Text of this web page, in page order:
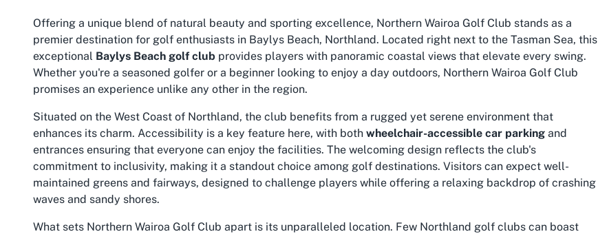
Offering a unique blend of natural beauty and sporting excellence, Northern Wairoa Golf Club stands as a
premier destination for golf enthusiasts in Baylys Beach, Northland. Located right next to the Tasman Sea, this
exceptional Baylys Beach golf club provides players with panoramic coastal views that elevate every swing.
Whether you're a seasoned golfer or a beginner looking to enjoy a day outdoors, Northern Wairoa Golf Club
promises an experience unlike any other in the region.
Situated on the West Coast of Northland, the club benefits from a rugged yet serene environment that
enhances its charm. Accessibility is a key feature here, with both wheelchair-accessible car parking and
entrances ensuring that everyone can enjoy the facilities. The welcoming design reflects the club's
commitment to inclusivity, making it a standout choice among golf destinations. Visitors can expect well-
maintained greens and fairways, designed to challenge players while offering a relaxing backdrop of crashing
waves and sandy shores.
What sets Northern Wairoa Golf Club apart is its unparalleled location. Few Northland golf clubs can boast